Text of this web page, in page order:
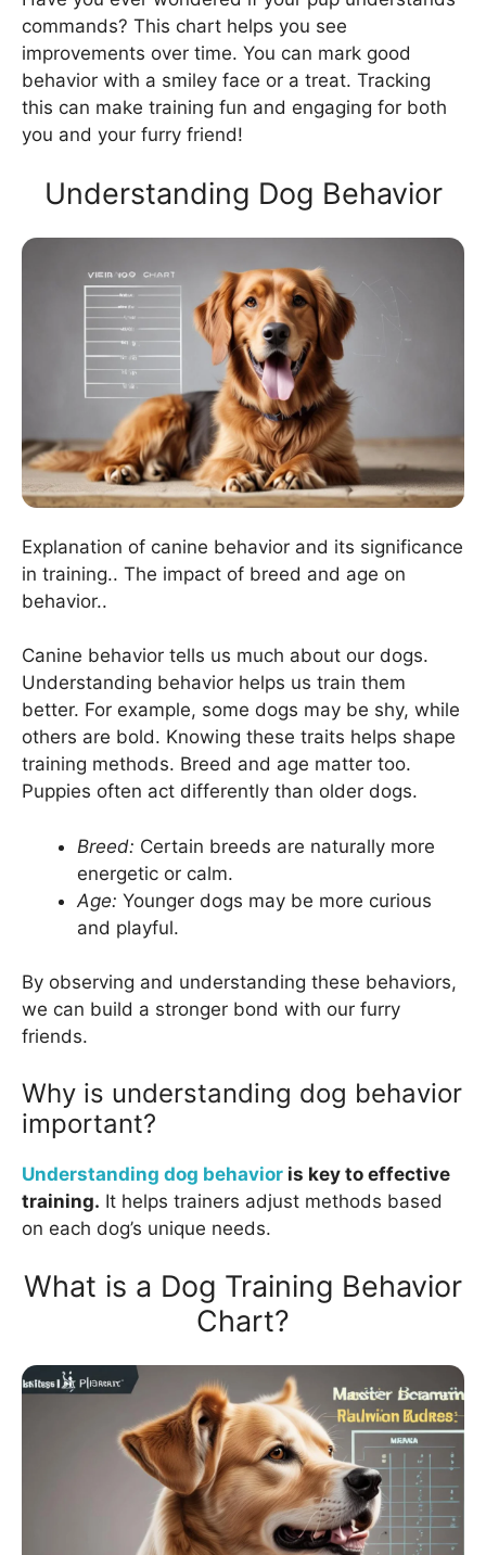
commands? This chart helps you see
improvements over time. You can mark good
behavior with a smiley face or a treat. Tracking
this can make training fun and engaging for both
you and your furry friend!
Understanding Dog Behavior
Explanation of canine behavior and its significance
in training.. The impact of breed and age on
behavior..
Canine behavior tells us much about our dogs.
Understanding behavior helps us train them
better. For example, some dogs may be shy, while
others are bold. Knowing these traits helps shape
training methods. Breed and age matter too.
Puppies often act differently than older dogs.
Breed: Certain breeds are naturally more
energetic or calm.
Age: Younger dogs may be more curious
and playful.
By observing and understanding these behaviors,
we can build a stronger bond with our furry
friends.
Why is understanding dog behavior
important?
Understanding dog behavior is key to effective
training. It helps trainers adjust methods based
on each dog’s unique needs.
What is a Dog Training Behavior
Chart?